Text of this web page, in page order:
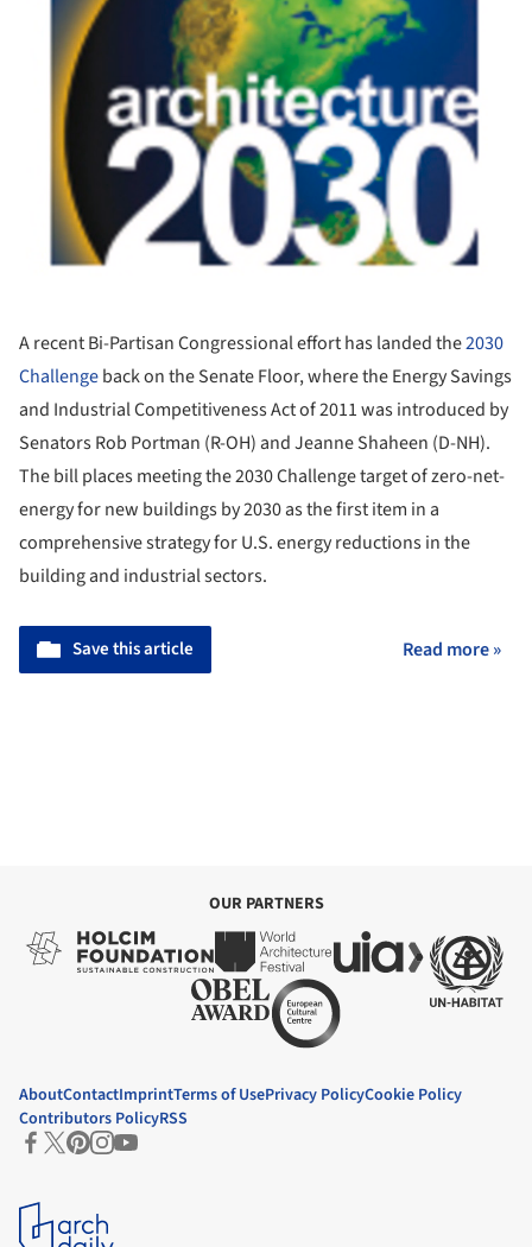
A recent Bi-Partisan Congressional effort has landed the2030
Challengeback on the Senate Floor, where the Energy Savings
and Industrial Competitiveness Act of 2011 was introduced by
Senators Rob Portman (R-OH) and Jeanne Shaheen (D-NH).
The bill places meeting the 2030 Challenge target of zero-net-
energy for new buildings by 2030 as the first item in a
comprehensive strategy for U.S. energy reductions in the
building and industrial sectors.
Save this article Read more »